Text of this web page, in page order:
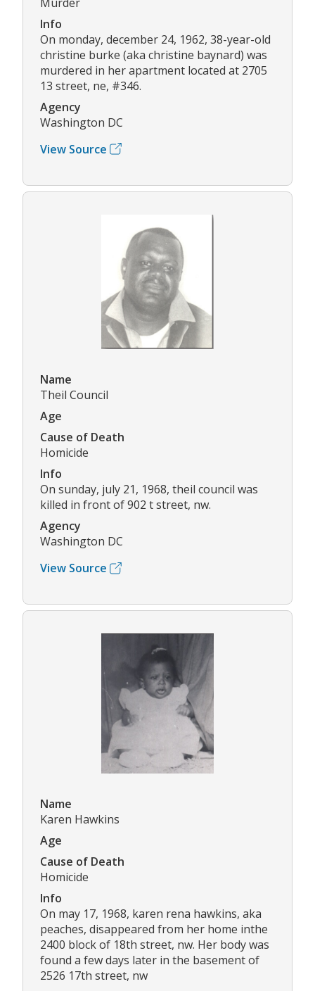
Info
On monday, december 24, 1962, 38-year-old
christine burke (aka christine baynard) was
murdered in her apartment located at 2705
13 street, ne, #346.
Agency
Washington DC
View Source
Name
Theil Council
Age
Cause of Death
Homicide
Info
On sunday, july 21, 1968, theil council was
killed in front of 902 t street, nw.
Agency
Washington DC
View Source
Name
Karen Hawkins
Age
Cause of Death
Homicide
Info
On may 17, 1968, karen rena hawkins, aka
peaches, disappeared from her home inthe
2400 block of 18th street, nw. Her body was
found a few days later in the basement of
2526 17th street, nw